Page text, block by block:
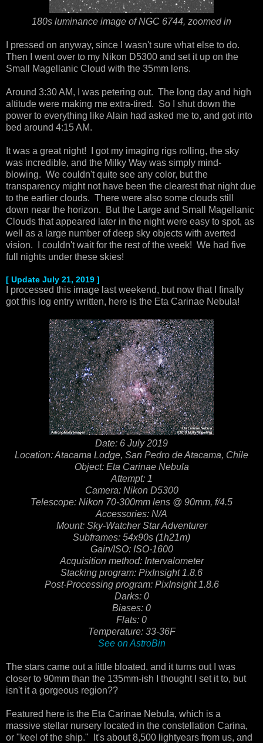
180s luminance image of NGC 6744, zoomed in
I pressed on anyway, since I wasn't sure what else to do.
Then I went over to my Nikon D5300 and set it up on the
Small Magellanic Cloud with the 35mm lens.
Around 3:30 AM, I was petering out. The long day and high
altitude were making me extra-tired. So I shut down the
power to everything like Alain had asked me to, and got into
bed around 4:15 AM.
It was a great night! I got my imaging rigs rolling, the sky
was incredible, and the Milky Way was simply mind-
blowing. We couldn't quite see any color, but the
transparency might not have been the clearest that night due
to the earlier clouds. There were also some clouds still
down near the horizon. But the Large and Small Magellanic
Clouds that appeared later in the night were easy to spot, as
well as a large number of deep sky objects with averted
vision. I couldn't wait for the rest of the week! We had five
full nights under these skies!
[ Update July 21, 2019 ]
I processed this image last weekend, but now that I finally
got this log entry written, here is the Eta Carinae Nebula!
Date: 6 July 2019
Location: Atacama Lodge, San Pedro de Atacama, Chile
Object: Eta Carinae Nebula
Attempt: 1
Camera: Nikon D5300
Telescope: Nikon 70-300mm lens @ 90mm, f/4.5
Accessories: N/A
Mount: Sky-Watcher Star Adventurer
Subframes: 54x90s (1h21m)
Gain/ISO: ISO-1600
Acquisition method: Intervalometer
Stacking program: PixInsight 1.8.6
Post-Processing program: PixInsight 1.8.6
Darks: 0
Biases: 0
Flats: 0
Temperature: 33-36F
See on AstroBin
The stars came out a little bloated, and it turns out I was
closer to 90mm than the 135mm-ish I thought I set it to, but
isn't it a gorgeous region??
Featured here is the Eta Carinae Nebula, which is a
massive stellar nursery located in the constellation Carina,
or "keel of the ship." It's about 8,500 lightyears from us, and